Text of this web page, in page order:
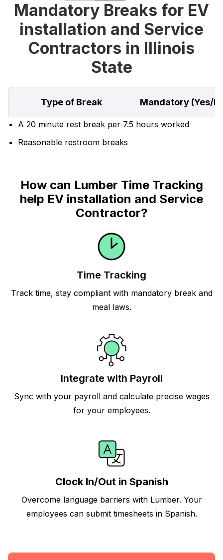
Mandatory Breaks for EV
installation and Service
Contractors in Illinois
State
Type of Break Mandatory (Yes/
A 20 minute rest break per 7.5 hours worked
Reasonable restroom breaks
How can Lumber Time Tracking
help EV installation and Service
Contractor?
Time Tracking
Track time, stay compliant with mandatory break and
meal laws.
Integrate with Payroll
Sync with your payroll and calculate precise wages
for your employees.
Clock In/Out in Spanish
Overcome language barriers with Lumber. Your
employees can submit timesheets in Spanish.